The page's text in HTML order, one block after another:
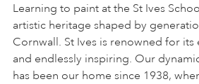
Learning to paint at the St Ives
artistic heritage shaped by
Cornwall. St Ives is renowned for
and endlessly inspiring. Our
has been our home since 1938,